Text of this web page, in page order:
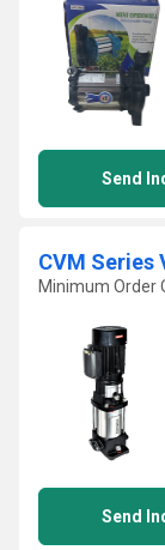
Send
CVM
Minimum Order
Send